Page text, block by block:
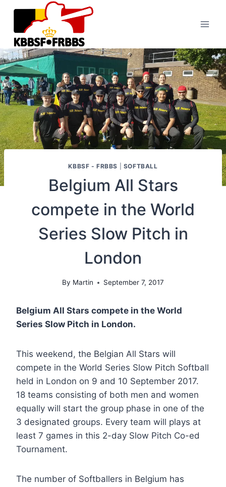
Skip
content
KBBSF - FRBBS SOFTBALL
Belgium All Stars
compete in the World
Series Slow Pitch in
London
By Martin September 7, 2017
Belgium All Stars compete in the World
Series Slow Pitch in London.
This weekend, the Belgian All Stars will
compete in the World Series Slow Pitch Softball
held in London on 9 and 10 September 2017.
18 teams consisting of both men and women
equally will start the group phase in one of the
3 designated groups. Every team will plays at
least 7 games in this 2-day Slow Pitch Co-ed
Tournament.
The number of Softballers in Belgium has